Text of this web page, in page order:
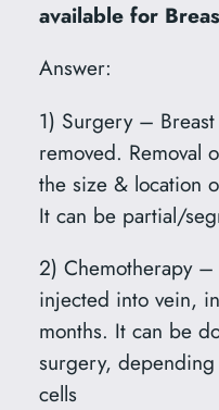
available for
Answer:
1) Surgery –
removed. Removal
the size & location
It can be partial/
2) Chemotherapy
injected into vein,
months. It can be
surgery,
cells